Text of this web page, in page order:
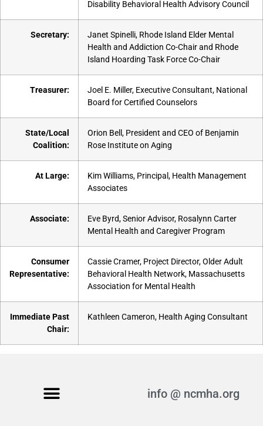
Disability Behavioral Health Advisory Council
Secretary:
Janet Spinelli, Rhode Island Elder Mental
Health and Addiction Co-Chair and Rhode
Island Hoarding Task Force Co-Chair
Treasurer:
Joel E. Miller, Executive Consultant, National
Board for Certified Counselors
State/Local
Coalition:
Orion Bell, President and CEO of Benjamin
Rose Institute on Aging
At Large:
Kim Williams, Principal, Health Management
Associates
Associate:
Eve Byrd, Senior Advisor, Rosalynn Carter
Mental Health and Caregiver Program
Consumer
Representative:
Cassie Cramer, Project Director, Older Adult
Behavioral Health Network, Massachusetts
Association for Mental Health
Immediate Past
Chair:
Kathleen Cameron, Health Aging Consultant
info @ ncmha.org